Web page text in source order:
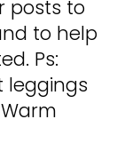
posts to
to help
Ps:
leggings
Warm